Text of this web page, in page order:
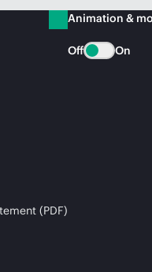
(PDF)
Animation &
Off On